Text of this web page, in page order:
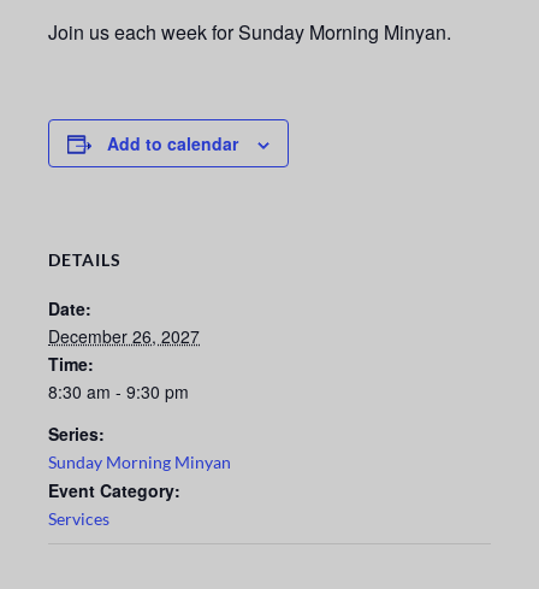
Join us each week for Sunday Morning Minyan.
Add to calendar
DETAILS
Date:
December 26, 2027
Time:
8:30 am - 9:30 pm
Series:
Sunday Morning Minyan
Event Category:
Services